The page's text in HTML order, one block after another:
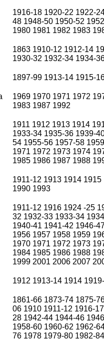
1916-18 1920-22 1922-
48 1948-50 1950-52
1980 1981 1982 1983
1863 1910-12 1912-14
1930-32 1932-34 1934-
1897-99 1913-14 1915-
1969 1970 1971 1972
1983 1987 1992
1911 1912 1913 1914
1933-34 1935-36 1939-
54 1955-56 1957-58
1971 1972 1973 1974
1985 1986 1987 1988
1911-12 1913 1914
1990 1993
1911-12 1916 1924 -25
32 1932-33 1933-34
1940-41 1941-42 1946-
1956 1957 1958 1959
1970 1971 1972 1973
1984 1985 1986 1988
1999 2001 2006 2007
1912 1913-14 1914
1861-66 1873-74 1875-
06 1910 1911-12 1916-
28 1942-44 1944-46
1958-60 1960-62 1962-
76 1978 1979-80 1982-